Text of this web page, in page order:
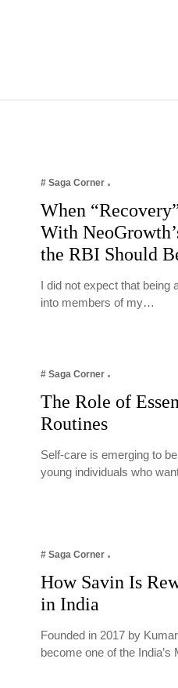
# Saga Corner
When
With
the RBI Should
I did not expect that being
into members of my…
# Saga Corner
The Role of
Routines
Self-care is emerging to
young individuals who
# Saga Corner
How Savin Is
in India
Founded in 2017 by
become one of the